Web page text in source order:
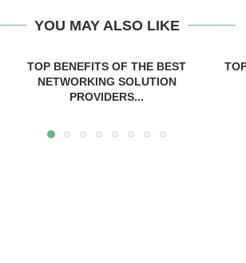
YOU MAY ALSO LIKE
TOP BENEFITS OF THE BEST
NETWORKING SOLUTION
PROVIDERS...